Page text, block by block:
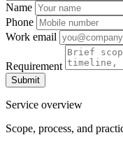
Name
Phone
Work email
Requirement
Submit
Service overview
Scope, process, and